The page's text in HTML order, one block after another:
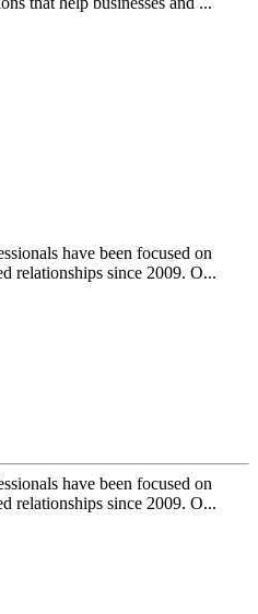
have been focused on
relationships since 2009. O...
have been focused on
relationships since 2009. O...